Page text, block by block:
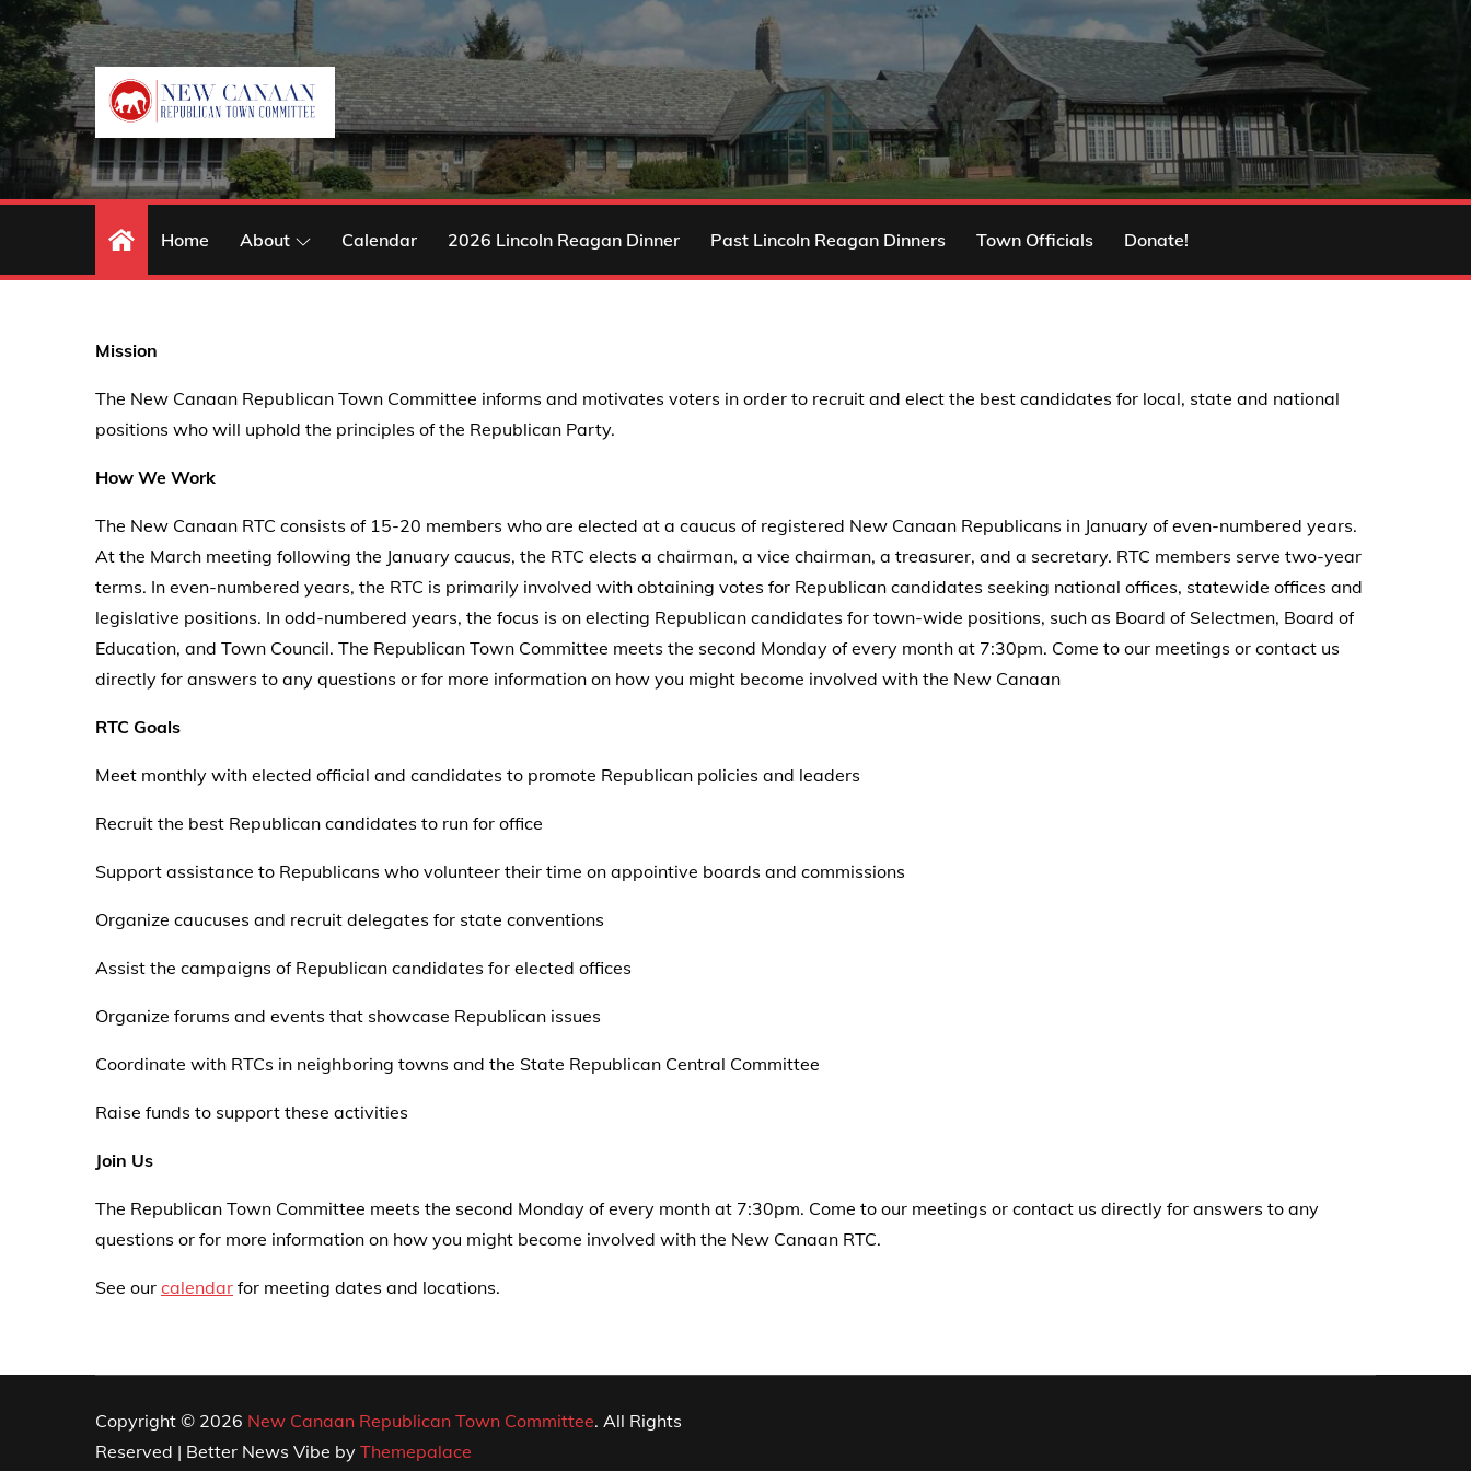
Skip
to
content
Home About Calendar 2026 Lincoln Reagan Dinner Past Lincoln Reagan Dinners Town Officials Donate!
Mission
The New Canaan Republican Town Committee informs and motivates voters in order to recruit and elect the best candidates for local, state and national
positions who will uphold the principles of the Republican Party.
How We Work
The New Canaan RTC consists of 15-20 members who are elected at a caucus of registered New Canaan Republicans in January of even-numbered years.
At the March meeting following the January caucus, the RTC elects a chairman, a vice chairman, a treasurer, and a secretary. RTC members serve two-year
terms. In even-numbered years, the RTC is primarily involved with obtaining votes for Republican candidates seeking national offices, statewide offices and
legislative positions. In odd-numbered years, the focus is on electing Republican candidates for town-wide positions, such as Board of Selectmen, Board of
Education, and Town Council. The Republican Town Committee meets the second Monday of every month at 7:30pm. Come to our meetings or contact us
directly for answers to any questions or for more information on how you might become involved with the New Canaan
RTC Goals
Meet monthly with elected official and candidates to promote Republican policies and leaders
Recruit the best Republican candidates to run for office
Support assistance to Republicans who volunteer their time on appointive boards and commissions
Organize caucuses and recruit delegates for state conventions
Assist the campaigns of Republican candidates for elected offices
Organize forums and events that showcase Republican issues
Coordinate with RTCs in neighboring towns and the State Republican Central Committee
Raise funds to support these activities
Join Us
The Republican Town Committee meets the second Monday of every month at 7:30pm. Come to our meetings or contact us directly for answers to any
questions or for more information on how you might become involved with the New Canaan RTC.
See our calendar for meeting dates and locations.
Copyright © 2026 New Canaan Republican Town Committee. All Rights
Reserved | Better News Vibe by Themepalace